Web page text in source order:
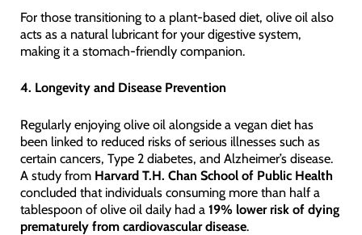
For those transitioning to a plant-based diet, olive oil also
acts as a natural lubricant for your digestive system,
making it a stomach-friendly companion.
4. Longevity and Disease Prevention
Regularly enjoying olive oil alongside a vegan diet has
been linked to reduced risks of serious illnesses such as
certain cancers, Type 2 diabetes, and Alzheimer’s disease.
A study from Harvard T.H. Chan School of Public Health
concluded that individuals consuming more than half a
tablespoon of olive oil daily had a 19% lower risk of dying
prematurely from cardiovascular disease.